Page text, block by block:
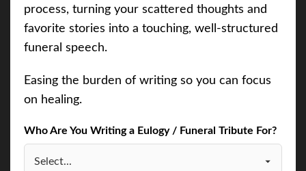
process, turning your scattered thoughts and
favorite stories into a touching, well-structured
funeral speech.
Easing the burden of writing so you can focus
on healing.
Who Are You Writing a Eulogy / Funeral Tribute For?